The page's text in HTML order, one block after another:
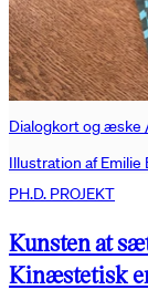
Dialogkort og æske
Illustration af Emilie
PH.D. PROJEKT
Kunsten at
Kinæstetisk